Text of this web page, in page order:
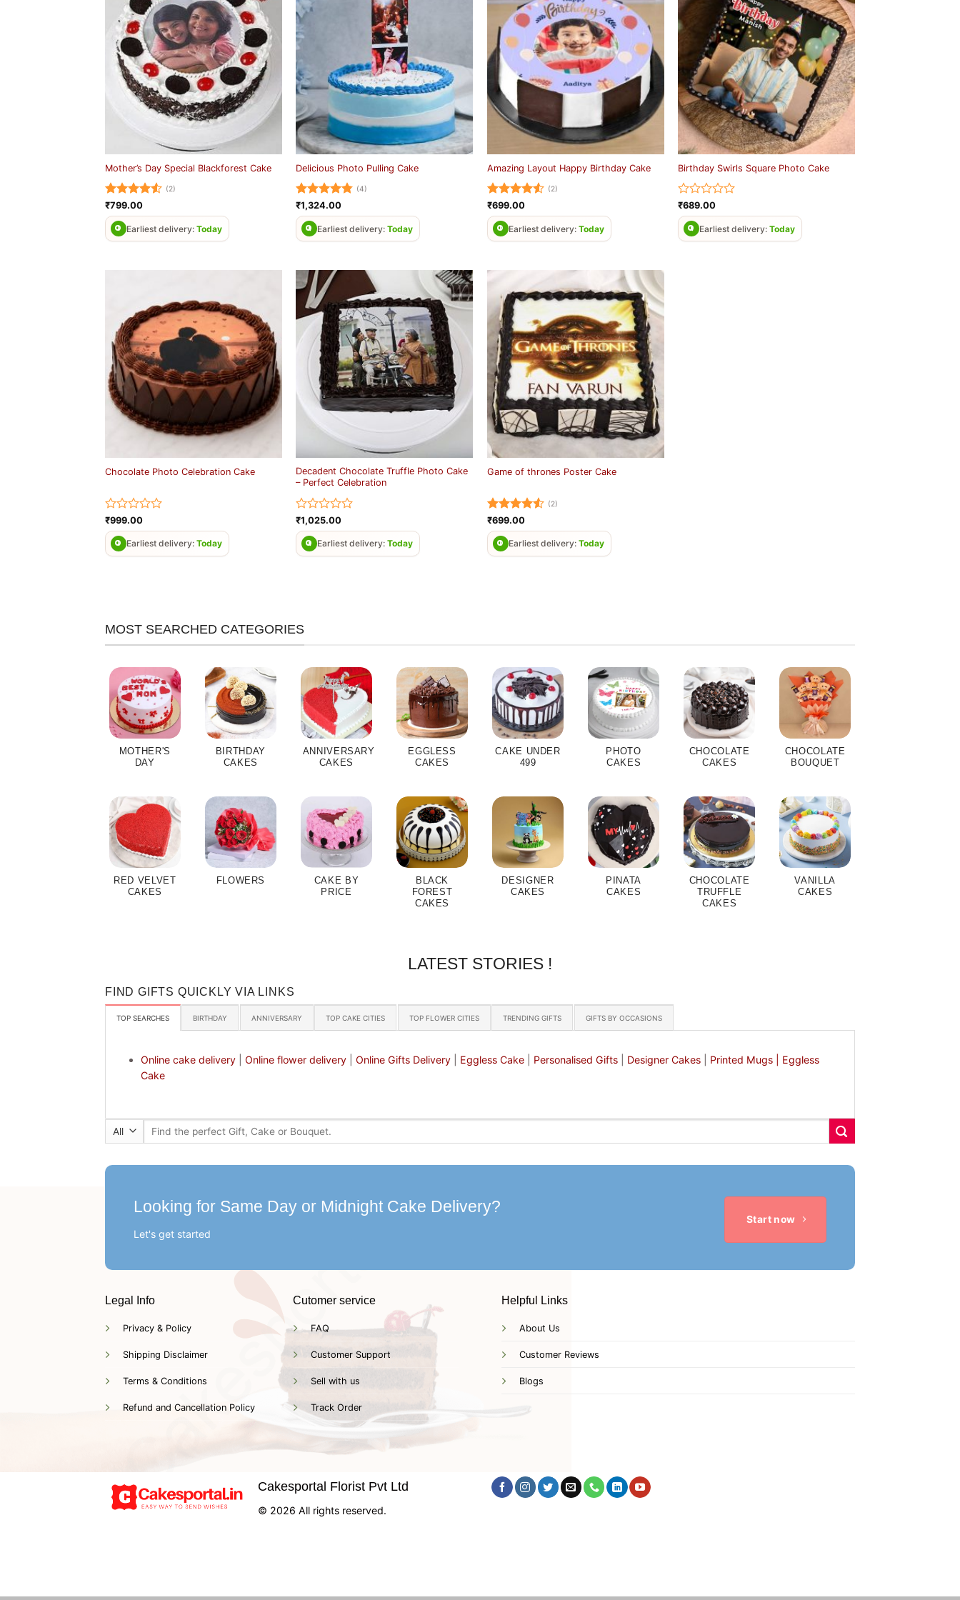
Mother’s Day Special Blackforest Cake
Rated4.5
out of 5
(2)
₹799.00
Earliest delivery: Today
Delicious Photo Pulling Cake
Rated4.75
out of 5
(4)
₹1,324.00
Earliest delivery:Today
Amazing Layout Happy Birthday Cake
Rated4.5
out of 5
(2)
₹699.00
Earliest delivery: Today
Birthday Swirls Square Photo Cake
Rated
0
out
of
₹689.00
Earliest delivery:Today
Chocolate Photo Celebration Cake
Rated
0
out
of
₹999.00
Earliest delivery: Today
Decadent Chocolate Truffle Photo Cake
– Perfect Celebration
Rated
0
out
of
₹1,025.00
Earliest delivery:Today
Game of thrones Poster Cake
Rated4.5
out of 5
(2)
₹699.00
Earliest delivery: Today
MOST SEARCHED CATEGORIES
MOTHER'S
DAY
BIRTHDAY
CAKES
ANNIVERSARY
CAKES
EGGLESS
CAKES
CAKE UNDER
499
PHOTO
CAKES
CHOCOLATE
CAKES
CHOCOLATE
BOUQUET
RED VELVET
CAKES
FLOWERS
CAKE BY
PRICE
BLACK
FOREST
CAKES
DESIGNER
CAKES
PINATA
CAKES
CHOCOLATE
TRUFFLE
CAKES
VANILLA
CAKES
LATEST STORIES !
FIND GIFTS QUICKLY VIA LINKS
TOP SEARCHES BIRTHDAY ANNIVERSARY TOP CAKE CITIES TOP FLOWER CITIES TRENDING GIFTS GIFTS BY OCCASIONS
Online cake delivery| Online flower delivery| Online Gifts Delivery| Eggless Cake| Personalised Gifts| Designer Cakes| Printed Mugs |
Eggless
Cake
Search
Looking for Same Day or Midnight Cake Delivery?
Let's get started
Start now
Legal Info
Privacy & Policy
Shipping Disclaimer
Terms & Conditions
Refund and Cancellation Policy
Cutomer service
FAQ
Customer Support
Sell with us
Track Order
Helpful Links
About Us
Customer Reviews
Blogs
Cakesportal Florist Pvt Ltd
© 2026 All rights reserved.